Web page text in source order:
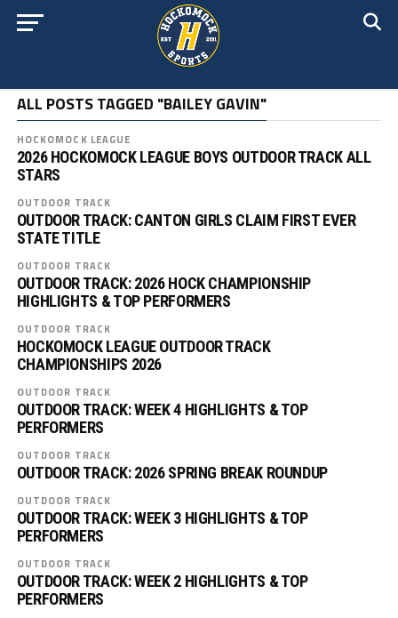
ALL POSTS TAGGED "BAILEY GAVIN"
HOCKOMOCK LEAGUE
2026 HOCKOMOCK LEAGUE BOYS OUTDOOR TRACK ALL
STARS
OUTDOOR TRACK
OUTDOOR TRACK: CANTON GIRLS CLAIM FIRST EVER
STATE TITLE
OUTDOOR TRACK
OUTDOOR TRACK: 2026 HOCK CHAMPIONSHIP
HIGHLIGHTS & TOP PERFORMERS
OUTDOOR TRACK
HOCKOMOCK LEAGUE OUTDOOR TRACK
CHAMPIONSHIPS 2026
OUTDOOR TRACK
OUTDOOR TRACK: WEEK 4 HIGHLIGHTS & TOP
PERFORMERS
OUTDOOR TRACK
OUTDOOR TRACK: 2026 SPRING BREAK ROUNDUP
OUTDOOR TRACK
OUTDOOR TRACK: WEEK 3 HIGHLIGHTS & TOP
PERFORMERS
OUTDOOR TRACK
OUTDOOR TRACK: WEEK 2 HIGHLIGHTS & TOP
PERFORMERS